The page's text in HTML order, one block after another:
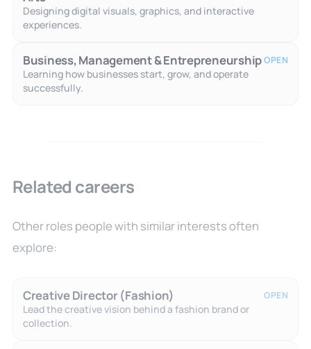
Designing digital visuals, graphics, and interactive
experiences.
Business, Management & Entrepreneurship
Learning how businesses start, grow, and operate
successfully.
OPEN
Related careers
Other roles people with similar interests often
explore:
Creative Director (Fashion)
Lead the creative vision behind a fashion brand or
collection.
OPEN